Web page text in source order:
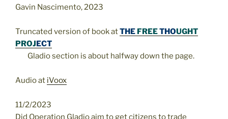
Gavin Nascimento, 2023
Truncated version of book atTHE FREETHOUGHT
PROJECT
Gladio section is about halfway down the page.
Audio at iVoox
11/2/2023
Did Operation Gladio aim to get citizens to trade